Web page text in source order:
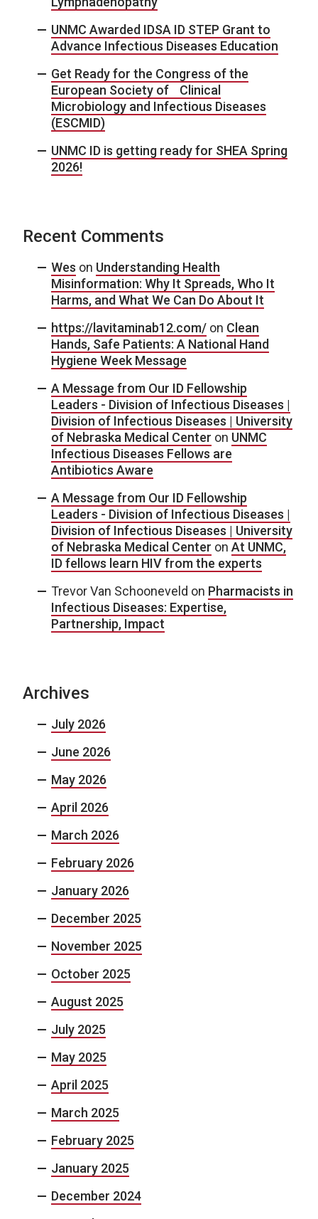
UNMC Awarded IDSA ID STEP Grant to
Advance Infectious Diseases Education
Get Ready for the Congress of the
European Society of Clinical
Microbiology and Infectious Diseases
(ESCMID)
UNMC ID is getting ready for SHEA Spring
2026!
Recent Comments
Wes on Understanding Health
Misinformation: Why It Spreads, Who It
Harms, and What We Can Do About It
https://lavitaminab12.com/ on Clean
Hands, Safe Patients: A National Hand
Hygiene Week Message
A Message from Our ID Fellowship
Leaders - Division of Infectious Diseases |
Division of Infectious Diseases | University
of Nebraska Medical Center on UNMC
Infectious Diseases Fellows are
Antibiotics Aware
A Message from Our ID Fellowship
Leaders - Division of Infectious Diseases |
Division of Infectious Diseases | University
of Nebraska Medical Center on At UNMC,
ID fellows learn HIV from the experts
Trevor Van Schooneveld on Pharmacists in
Infectious Diseases: Expertise,
Partnership, Impact
Archives
July 2026
June 2026
May 2026
April 2026
March 2026
February 2026
January 2026
December 2025
November 2025
October 2025
August 2025
July 2025
May 2025
April 2025
March 2025
February 2025
January 2025
December 2024